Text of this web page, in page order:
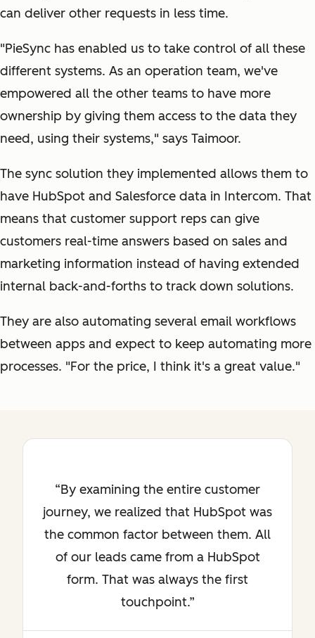
can deliver other requests in less time.
"PieSync has enabled us to take control of all these
different systems. As an operation team, we've
empowered all the other teams to have more
ownership by giving them access to the data they
need, using their systems," says Taimoor.
The sync solution they implemented allows them to
have HubSpot and Salesforce data in Intercom. That
means that customer support reps can give
customers real-time answers based on sales and
marketing information instead of having extended
internal back-and-forths to track down solutions.
They are also automating several email workflows
between apps and expect to keep automating more
processes. "For the price, I think it's a great value."
By examining the entire customer
journey, we realized that HubSpot was
the common factor between them. All
of our leads came from a HubSpot
form. That was always the first
touchpoint.